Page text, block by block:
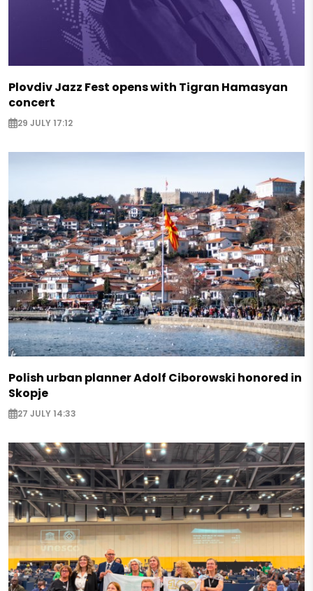
Plovdiv Jazz Fest opens with Tigran Hamasyan
concert
29 JULY 17:12
Polish urban planner Adolf Ciborowski honored in
Skopje
27 JULY 14:33